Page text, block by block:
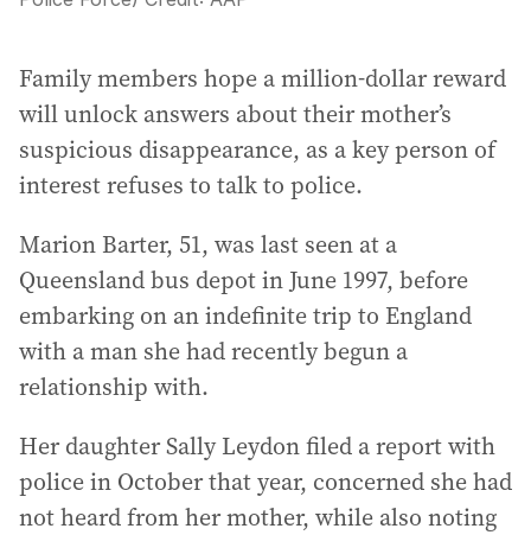
Family members hope a million-dollar reward
will unlock answers about their mother’s
suspicious disappearance, as a key person of
interest refuses to talk to police.
Marion Barter, 51, was last seen at a
Queensland bus depot in June 1997, before
embarking on an indefinite trip to England
with a man she had recently begun a
relationship with.
Her daughter Sally Leydon filed a report with
police in October that year, concerned she had
not heard from her mother, while also noting